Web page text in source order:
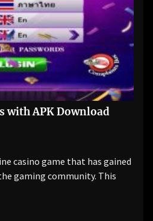
with APK Download
casino game that has gained
gaming community. This